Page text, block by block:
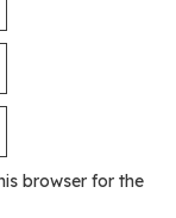
browser for the